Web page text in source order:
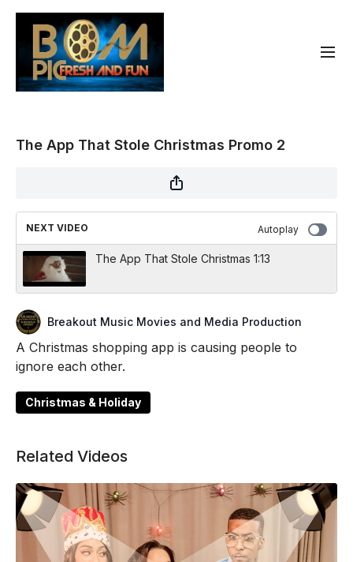
The App That Stole Christmas Promo 2
NEXT VIDEO Autoplay
The App That Stole Christmas 1:13
Breakout Music Movies and Media Production
A Christmas shopping app is causing people to
ignore each other.
Christmas & Holiday
Related Videos